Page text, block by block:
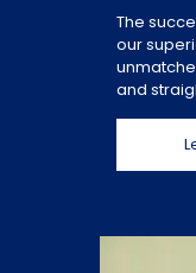
The
our
and